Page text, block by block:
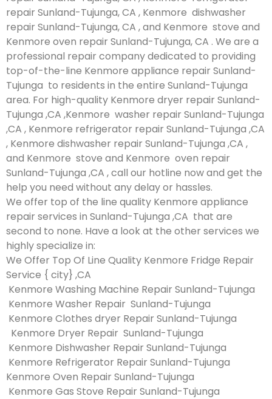
repair Sunland-Tujunga, CA , Kenmore dishwasher
repair Sunland-Tujunga, CA , and Kenmore stove and
Kenmore oven repair Sunland-Tujunga, CA . We are a
professional repair company dedicated to providing
top-of-the-line Kenmore appliance repair Sunland-
Tujunga to residents in the entire Sunland-Tujunga
area. For high-quality Kenmore dryer repair Sunland-
Tujunga ,CA ,Kenmore washer repair Sunland-Tujunga
,CA , Kenmore refrigerator repair Sunland-Tujunga ,CA
, Kenmore dishwasher repair Sunland-Tujunga ,CA ,
and Kenmore stove and Kenmore oven repair
Sunland-Tujunga ,CA , call our hotline now and get the
help you need without any delay or hassles.
We offer top of the line quality Kenmore appliance
repair services in Sunland-Tujunga ,CA that are
second to none. Have a look at the other services we
highly specialize in:
We Offer Top Of Line Quality Kenmore Fridge Repair
Service { city} ,CA
Kenmore Washing Machine Repair Sunland-Tujunga
Kenmore Washer Repair Sunland-Tujunga
Kenmore Clothes dryer Repair Sunland-Tujunga
Kenmore Dryer Repair Sunland-Tujunga
Kenmore Dishwasher Repair Sunland-Tujunga
Kenmore Refrigerator Repair Sunland-Tujunga
Kenmore Oven Repair Sunland-Tujunga
Kenmore Gas Stove Repair Sunland-Tujunga